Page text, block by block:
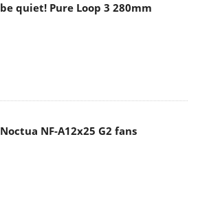
be quiet! Pure Loop 3 280mm
Noctua NF-A12x25 G2 fans